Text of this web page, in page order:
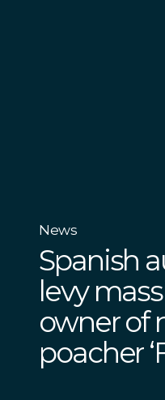
News
Spanish
levy
owner of
poacher